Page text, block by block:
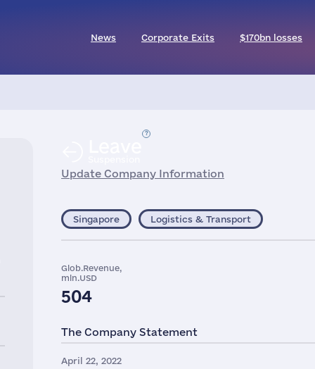
News Corporate Exits $170bn losses
Update Company Information
Singapore Logistics & Transport
Glob.Revenue,
mln.USD
504
The Company Statement
April 22, 2022